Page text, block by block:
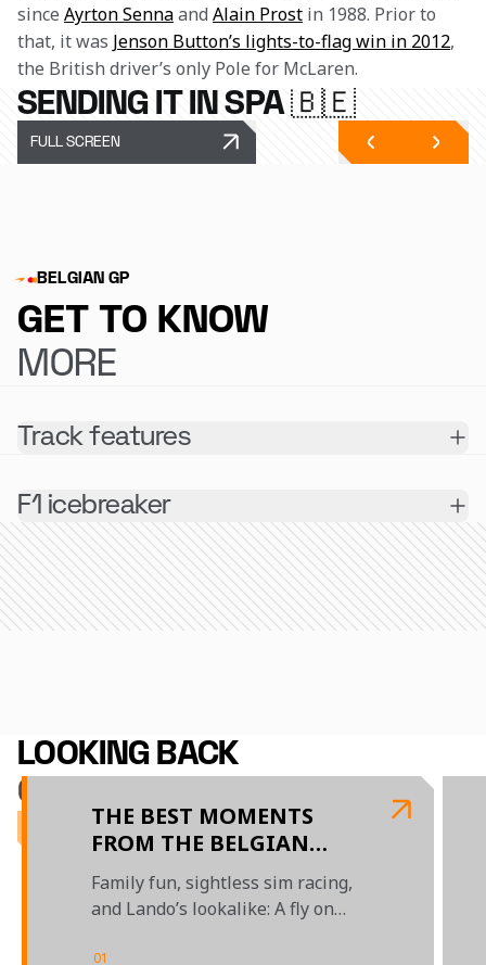
since Ayrton Senna and Alain Prost in 1988. Prior to
that, it was Jenson Button’s lights-to-flag win in 2012,
the British driver’s only Pole for McLaren.
SENDING IT IN SPA 🇧🇪
FULL SCREEN
BELGIAN GP
GET TO KNOW
MORE
Track features
F1 icebreaker
LOOKING BACK
ON 2025
THE BEST MOMENTS
FROM THE BELGIAN
GRAND PRIX
Family fun, sightless sim racing,
and Lando’s lookalike: A fly on
01